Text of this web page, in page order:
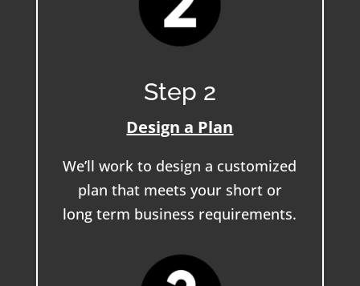
Step 2
Design a Plan
We’ll work to design a customized
plan that meets your short or
long term business requirements.